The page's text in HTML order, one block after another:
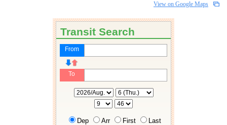
View on Google Maps